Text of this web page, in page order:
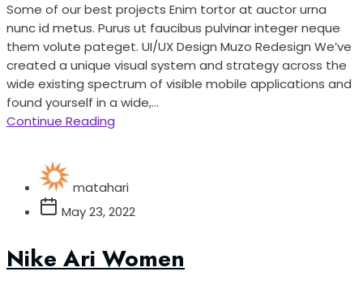
Some of our best projects Enim tortor at auctor urna
nunc id metus. Purus ut faucibus pulvinar integer neque
them volute pateget. UI/UX Design Muzo Redesign We’ve
created a unique visual system and strategy across the
wide existing spectrum of visible mobile applications and
found yourself in a wide,...
Continue Reading
matahari
May 23, 2022
Nike Ari Women